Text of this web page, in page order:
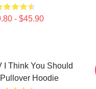
- $45.90
I Think You Should
Pullover Hoodie